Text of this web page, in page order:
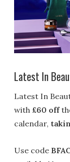
Latest In
Latest In
with £60 off
calendar,
Use code